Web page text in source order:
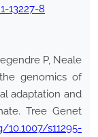
13227-8
P, Neale
genomics of
adaptation and
Tree Genet
s11295-